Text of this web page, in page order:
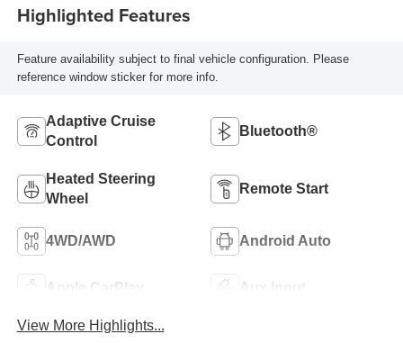
Highlighted Features
Feature availability subject to final vehicle configuration. Please
reference window sticker for more info.
Adaptive Cruise
Control
Bluetooth®
Heated Steering
Wheel
Remote Start
4WD/AWD Android Auto
Apple CarPlay Aux Input
View More Highlights...